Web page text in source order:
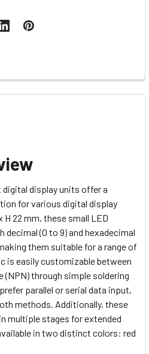
digital display units offer a
for various digital display
H 22 mm, these small LED
decimal (0 to 9) and hexadecimal
them suitable for a range of
is easily customizable between
(NPN) through simple soldering
parallel or serial data input,
methods. Additionally, these
multiple stages for extended
in two distinct colors: red